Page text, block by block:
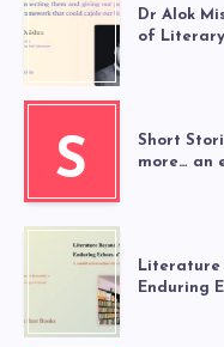
Dr Alok
of Literary
S
Short
more… an
Literature
Enduring